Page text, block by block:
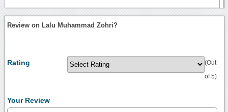
Review on Lalu Muhammad Zohri?
Rating (Out
of 5)
Your Review